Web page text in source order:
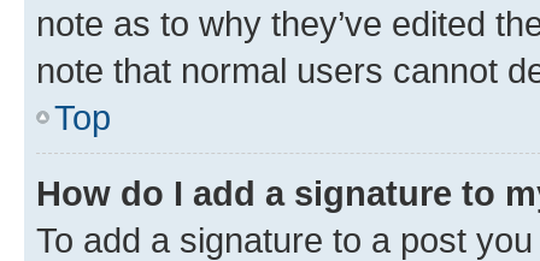
note as to why they’ve edited
note that normal users cannot
Top
How do I add a signature to
To add a signature to a post